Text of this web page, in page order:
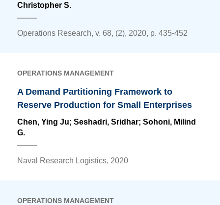
Christopher S.
Operations Research, v. 68, (2), 2020, p. 435-452
OPERATIONS MANAGEMENT
A Demand Partitioning Framework to
Reserve Production for Small Enterprises
Chen, Ying Ju; Seshadri, Sridhar; Sohoni, Milind
G.
Naval Research Logistics, 2020
OPERATIONS MANAGEMENT